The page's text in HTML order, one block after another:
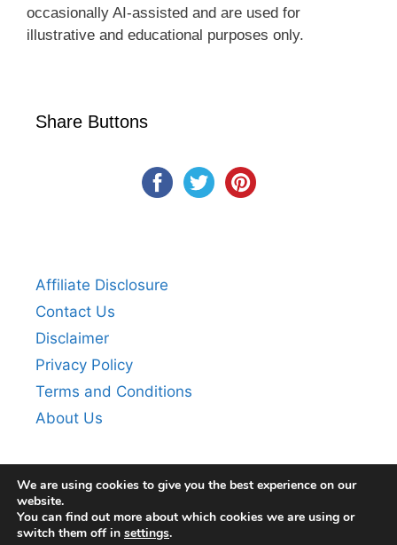
occasionally AI-assisted and are used for
illustrative and educational purposes only.
Share Buttons
Affiliate Disclosure
Contact Us
Disclaimer
Privacy Policy
Terms and Conditions
About Us
We are using cookies to give you the best experience on our
website.
You can find out more about which cookies we are using or
switch them off in settings.